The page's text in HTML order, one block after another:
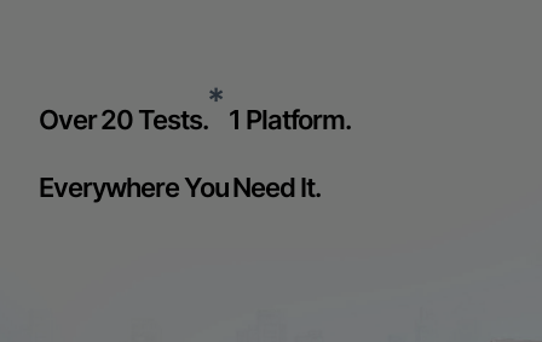
Over 20 Tests.* 1 Platform.
Everywhere You Need It.